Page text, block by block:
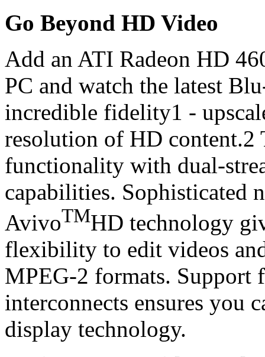
Go Beyond HD Video
Add an ATI Radeon HD
PC and watch the latest
incredible fidelity1 -
resolution of HD content.2
functionality with dual-
capabilities. Sophisticated
AvivoTMHD technology
flexibility to edit videos
MPEG-2 formats. Support
interconnects ensures you
display technology.